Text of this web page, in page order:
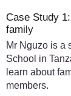
Case Study
family
Mr Nguzo is a
School in
learn about
members.